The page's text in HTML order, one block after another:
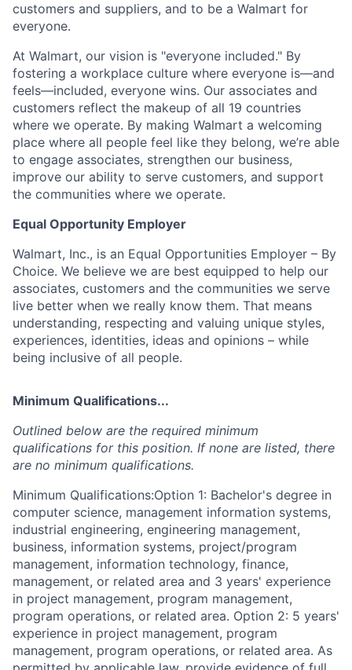
customers and suppliers, and to be a Walmart for
everyone.
At Walmart, our vision is "everyone included." By
fostering a workplace culture where everyone is—and
feels—included, everyone wins. Our associates and
customers reflect the makeup of all 19 countries
where we operate. By making Walmart a welcoming
place where all people feel like they belong, we’re able
to engage associates, strengthen our business,
improve our ability to serve customers, and support
the communities where we operate.
Equal Opportunity Employer
Walmart, Inc., is an Equal Opportunities Employer – By
Choice. We believe we are best equipped to help our
associates, customers and the communities we serve
live better when we really know them. That means
understanding, respecting and valuing unique styles,
experiences, identities, ideas and opinions – while
being inclusive of all people.
Minimum Qualifications...
Outlined below are the required minimum
qualifications for this position. If none are listed, there
are no minimum qualifications.
Minimum Qualifications:Option 1: Bachelor's degree in
computer science, management information systems,
industrial engineering, engineering management,
business, information systems, project/program
management, information technology, finance,
management, or related area and 3 years' experience
in project management, program management,
program operations, or related area. Option 2: 5 years'
experience in project management, program
management, program operations, or related area. As